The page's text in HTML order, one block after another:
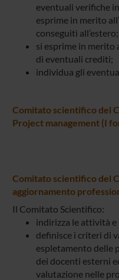
eventuali verifiche
esprime in merito
conseguiti all’estero;
si esprime in
di eventuali crediti;
individua gli
Comitato scientifico del
Project management (I
Comitato scientifico del
aggiornamento
Il Comitato Scientifico:
indirizza le attività
definisce i criteri di
espletamento delle
dei docenti esterni
valutazione nelle